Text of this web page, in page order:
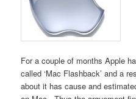
For a couple of months Apple
called ‘Mac Flashback’ and a
about it has cause and